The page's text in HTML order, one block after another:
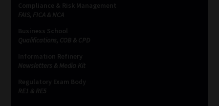
Sitemap
Jobcard
Library
Regulatory Examination Library
Compliance & Risk Management
FAIS, FICA & NCA
Business School
Qualifications, COB & CPD
Information Refinery
Newsletters & Media Kit
Regulatory Exam Body
RE1 & RE5